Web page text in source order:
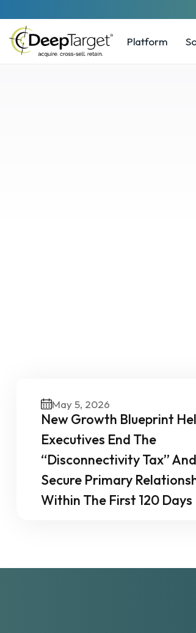
Platform
May 5, 2026
New Growth Blueprint
Executives End The
“Disconnectivity Tax” And
Secure Primary
Within The First 120 Days